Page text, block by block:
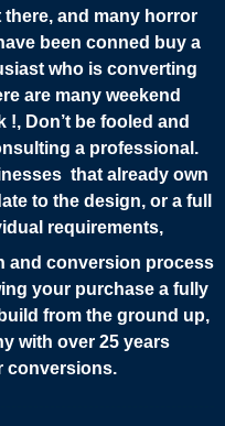
and many horror
been conned buy a
who is converting
are many weekend
Don’t be fooled and
a professional.
that already own
to the design, or a full
requirements,
and conversion process
your purchase a fully
from the ground up,
with over 25 years
conversions.